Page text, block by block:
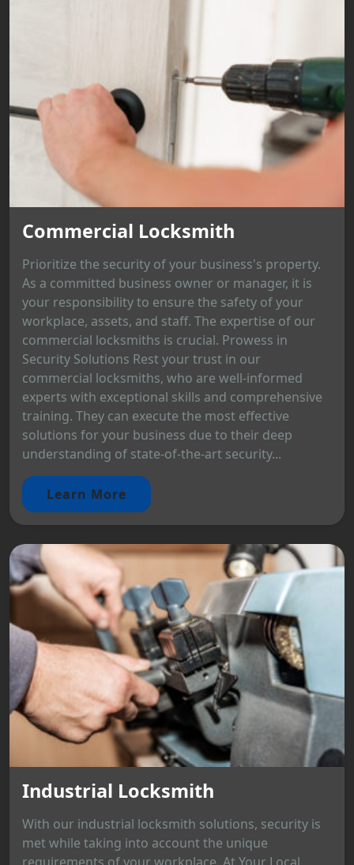
Commercial Locksmith
Prioritize the security of your business's property.
As a committed business owner or manager, it is
your responsibility to ensure the safety of your
workplace, assets, and staff. The expertise of our
commercial locksmiths is crucial. Prowess in
Security Solutions Rest your trust in our
commercial locksmiths, who are well-informed
experts with exceptional skills and comprehensive
training. They can execute the most effective
solutions for your business due to their deep
understanding of state-of-the-art security...
Learn More
Industrial Locksmith
With our industrial locksmith solutions, security is
met while taking into account the unique